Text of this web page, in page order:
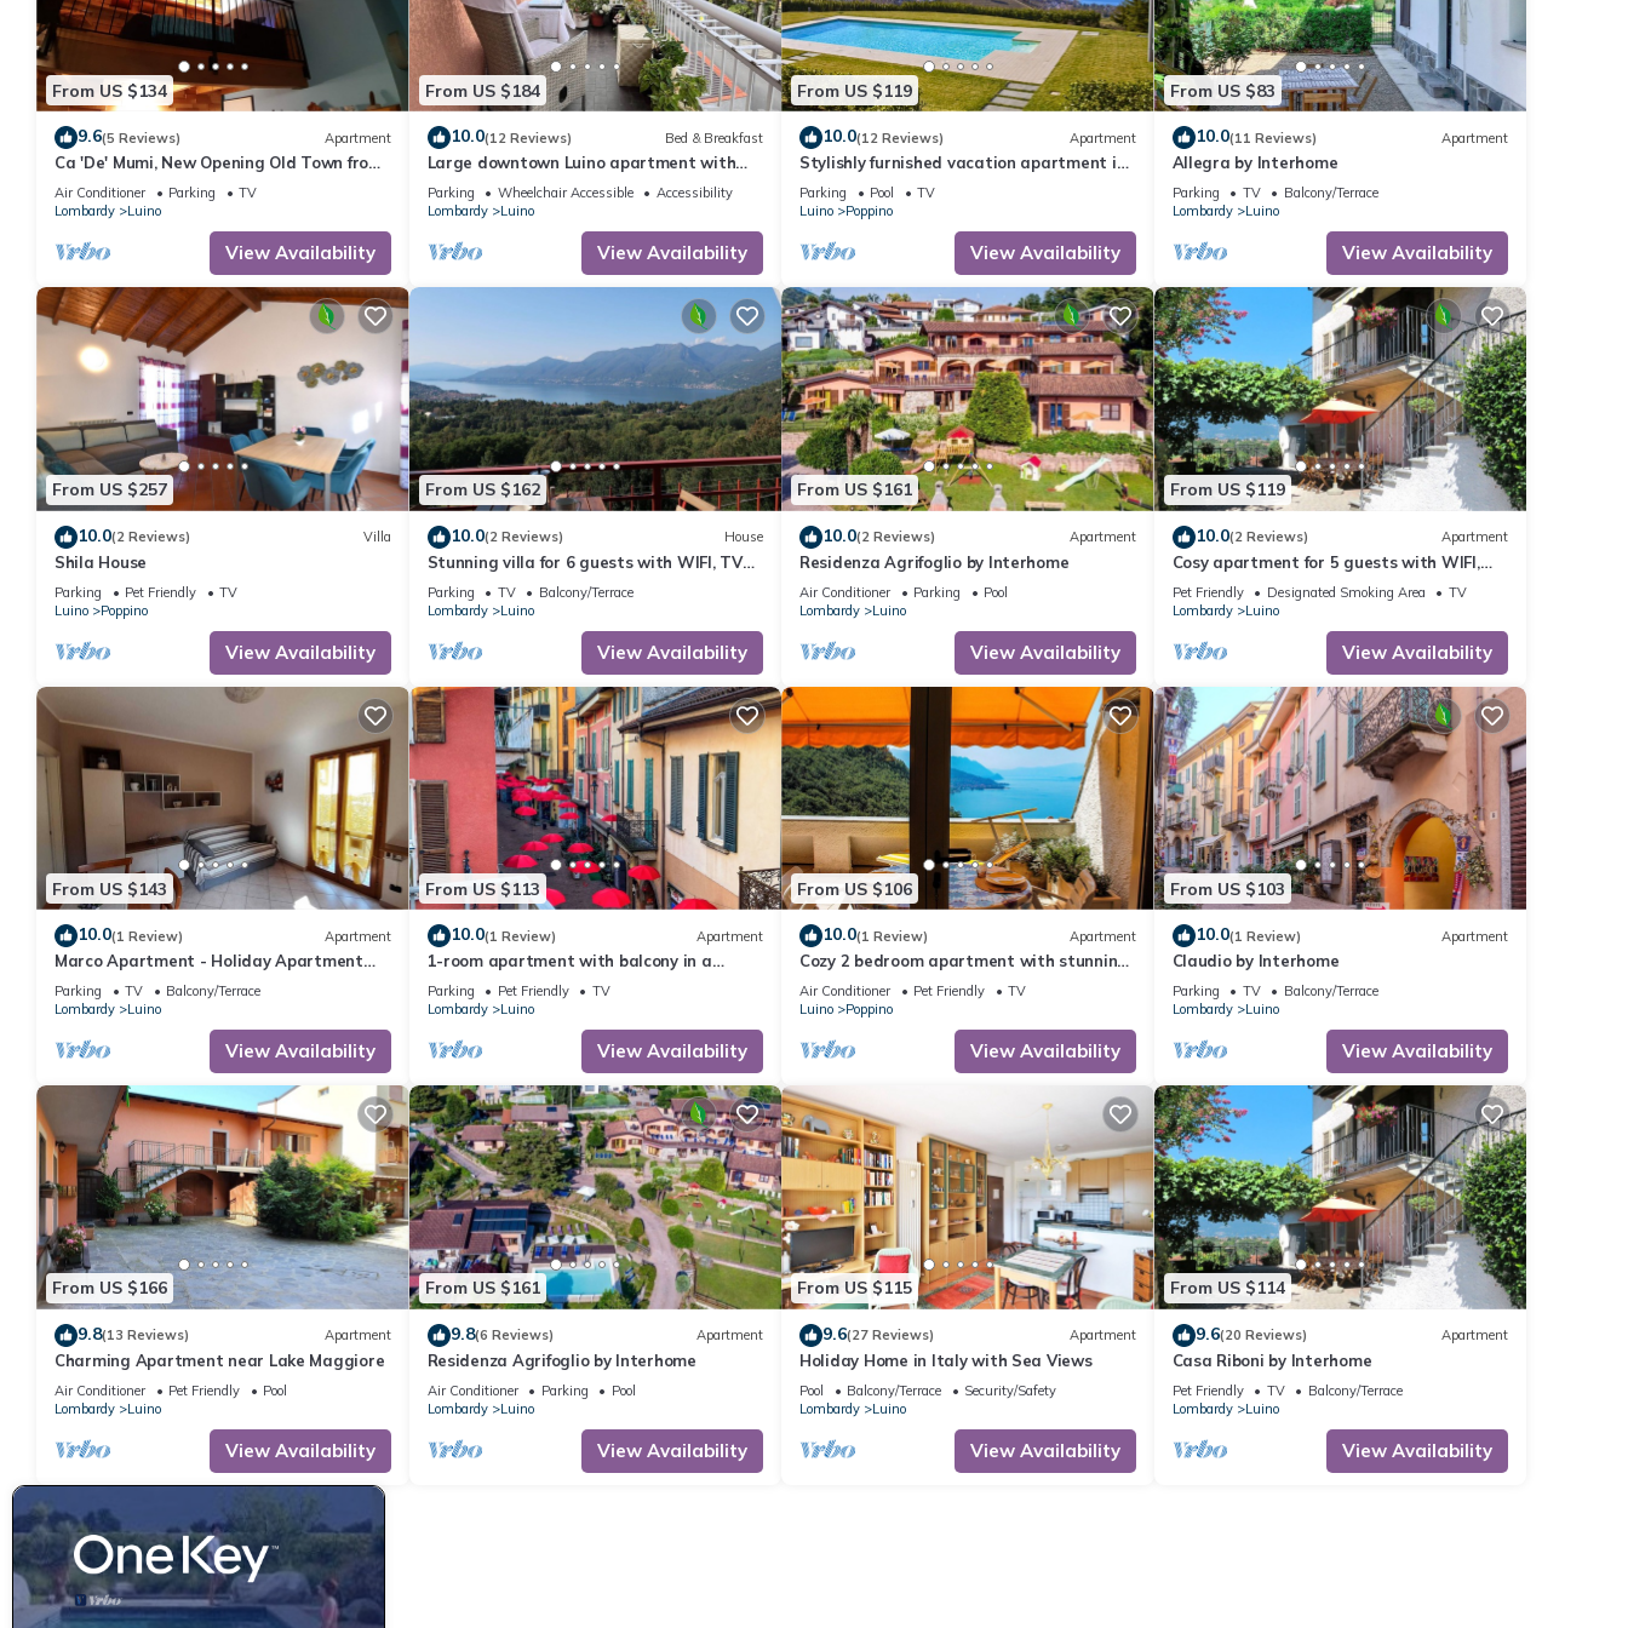
From US $134
9.6(5 Reviews) Apartment
Ca 'De' Mumi, New Opening Old Town from
5 Apr '19
Air Conditioner Parking
TV
Lombardy
Luino
View Availability
From US $184
10.0(12 Reviews) Bed & Breakfast
Large downtown Luino apartment with
lake views
Parking Wheelchair Accessible
Accessibility
Lombardy
Luino
View Availability
From US $119
10.0(12 Reviews) Apartment
Stylishly furnished vacation apartment in
a residence with pool & dream lake view
Parking Pool
TV
Luino
Poppino
View Availability
From US $83
10.0(11 Reviews) Apartment
Allegra by Interhome
Parking TV
Balcony/Terrace
Lombardy
Luino
View Availability
From US $257
10.0(2 Reviews) Villa
Shila House
Parking Pet Friendly
TV
Luino
Poppino
View Availability
From US $162
10.0(2 Reviews) House
Stunning villa for 6 guests with WIFI, TV
and terrace
Parking TV
Balcony/Terrace
Lombardy
Luino
View Availability
From US $161
10.0(2 Reviews) Apartment
Residenza Agrifoglio by Interhome
Air Conditioner Parking
Pool
Lombardy
Luino
View Availability
From US $119
10.0(2 Reviews) Apartment
Cosy apartment for 5 guests with WIFI,
TV, terrace and pets allowed
Pet Friendly Designated Smoking Area
TV
Lombardy
Luino
View Availability
From US $143
10.0(1 Review) Apartment
Marco Apartment - Holiday Apartment
Luino
Parking TV
Balcony/Terrace
Lombardy
Luino
View Availability
From US $113
10.0(1 Review) Apartment
1-room apartment with balcony in a
central location
Parking Pet Friendly
TV
Lombardy
Luino
View Availability
From US $106
10.0(1 Review) Apartment
Cozy 2 bedroom apartment with stunning
views of Lake Maggiore
Air Conditioner Pet Friendly
TV
Luino
Poppino
View Availability
From US $103
10.0(1 Review) Apartment
Claudio by Interhome
Parking TV
Balcony/Terrace
Lombardy
Luino
View Availability
From US $166
9.8(13 Reviews) Apartment
Charming Apartment near Lake Maggiore
Air Conditioner Pet Friendly
Pool
Lombardy
Luino
View Availability
From US $161
9.8(6 Reviews) Apartment
Residenza Agrifoglio by Interhome
Air Conditioner Parking
Pool
Lombardy
Luino
View Availability
From US $115
9.6(27 Reviews) Apartment
Holiday Home in Italy with Sea Views
Pool Balcony/Terrace
Security/Safety
Lombardy
Luino
View Availability
From US $114
9.6(20 Reviews) Apartment
Casa Riboni by Interhome
Pet Friendly TV
Balcony/Terrace
Lombardy
Luino
View Availability